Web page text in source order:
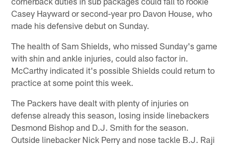
Casey Hayward or second-year pro Davon House, who
made his defensive debut on Sunday.
The health of Sam Shields, who missed Sunday's game
with shin and ankle injuries, could also factor in.
McCarthy indicated it's possible Shields could return to
practice at some point this week.
The Packers have dealt with plenty of injuries on
defense already this season, losing inside linebackers
Desmond Bishop and D.J. Smith for the season.
Outside linebacker Nick Perry and nose tackle B.J. Raji